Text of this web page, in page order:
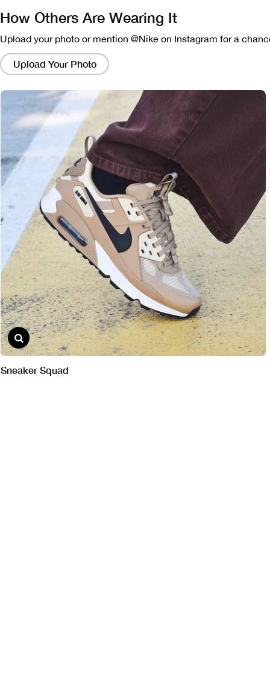
How Others Are Wearing It
Upload your photo or mention @Nike on Instagram for a
Upload Your Photo
Clicking
on
these
will
containing
a
larger
version
the
image.
Sneaker Squad